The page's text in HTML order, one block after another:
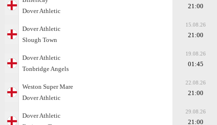
Dover Athletic
21:00
Dover Athletic
Slough Town
15.08.26
21:00
Dover Athletic
Tonbridge Angels
19.08.26
01:45
Weston Super Mare
Dover Athletic
22.08.26
21:00
Dover Athletic
29.08.26
21:00